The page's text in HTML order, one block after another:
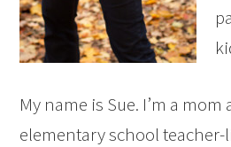
My name is Sue. I’m a
elementary school